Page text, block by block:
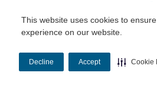
This website uses cookies to
experience on our website.
Decline Accept Cookie
Multiple
Payment
Reduction
Multiple
identified in
Medicare